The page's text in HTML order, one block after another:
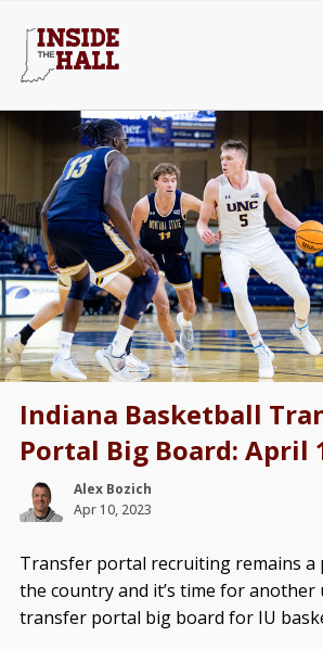
Indiana Basketball
Portal Big Board: April
Alex Bozich
Apr 10, 2023
Transfer portal recruiting remains a
the country and it’s time for
transfer portal big board for IU